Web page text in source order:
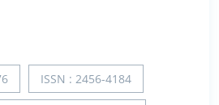
ISSN : 2456-4184